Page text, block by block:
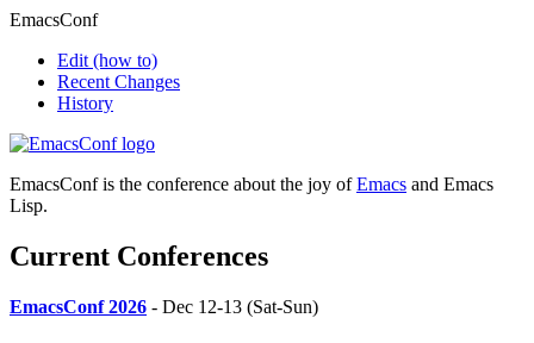
EmacsConf
Edit (how to)
Recent Changes
History
EmacsConf is the conference about the joy ofEmacs and Emacs
Lisp.
Current Conferences
EmacsConf 2026 - Dec 12-13 (Sat-Sun)